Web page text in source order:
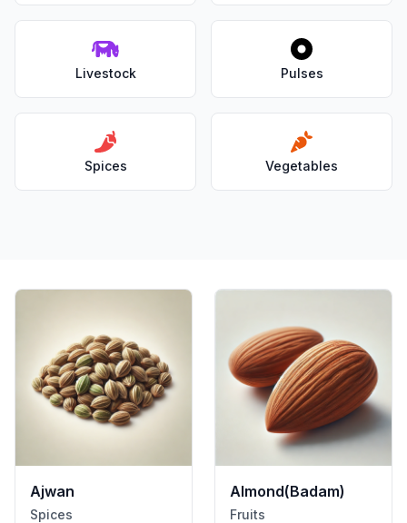
Livestock Pulses
Spices Vegetables
Ajwan
Spices
Almond(Badam)
Fruits